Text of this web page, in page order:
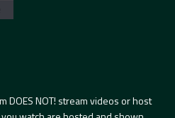
DOES NOT! stream videos or host